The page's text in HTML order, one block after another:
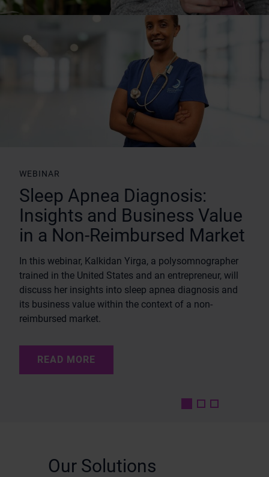
WEBINAR
Sleep Apnea Diagnosis:
Insights and Business Value
in a Non-Reimbursed Market
In this webinar, Kalkidan Yirga, a polysomnographer
trained in the United States and an entrepreneur, will
discuss her insights into sleep apnea diagnosis and
its business value within the context of a non-
reimbursed market.
READ MORE
READ MORE
READ MORE
Our Solutions